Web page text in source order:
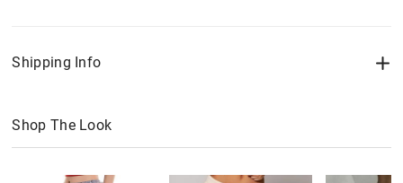
Shipping Info
Shop The Look